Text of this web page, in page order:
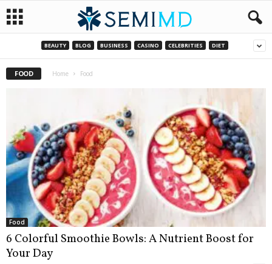
BEAUTY BLOG BUSINESS CASINO CELEBRITIES DIET
FOOD Home Food
Food
6 Colorful Smoothie Bowls: A Nutrient Boost for
Your Day